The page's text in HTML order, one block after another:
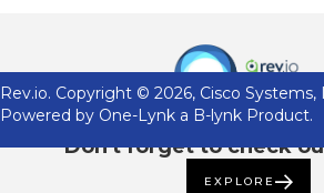
Don't forget to check
EXPLORE
Rev.io. Copyright © 2026, Cisco
Powered by One-Lynk a B-lynk Product.